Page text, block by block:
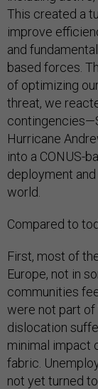
This created a
improve
and
based forces.
of optimizing
threat, we
Hurricane
into a CONUS-
deployment
world.
Compared to
First, most of
Europe, not in
communities
were not part of
dislocation
minimal impact
fabric.
not yet turned